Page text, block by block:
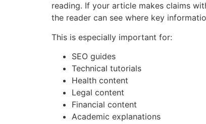
reading. If your article makes claims
the reader can see where key
This is especially important for:
SEO guides
Technical tutorials
Health content
Legal content
Financial content
Academic explanations